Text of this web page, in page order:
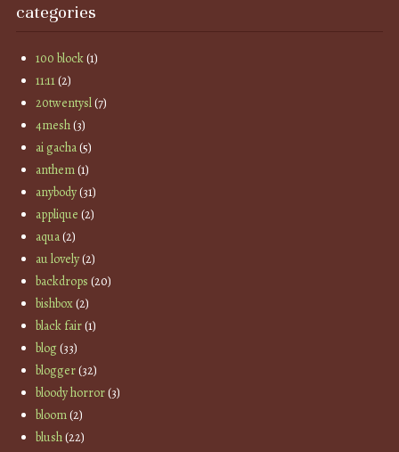
categories
100 block(1)
11:11(2)
20twentysl(7)
4mesh(3)
ai gacha(5)
anthem(1)
anybody(31)
applique (2)
aqua(2)
au lovely(2)
backdrops (20)
bishbox(2)
black fair(1)
blog(33)
blogger(32)
bloody horror(3)
bloom(2)
blush(22)